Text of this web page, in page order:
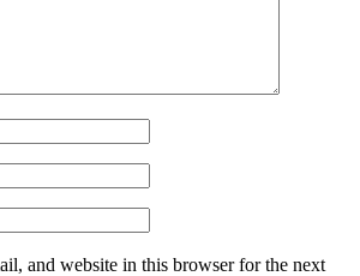
and website in this browser for the next